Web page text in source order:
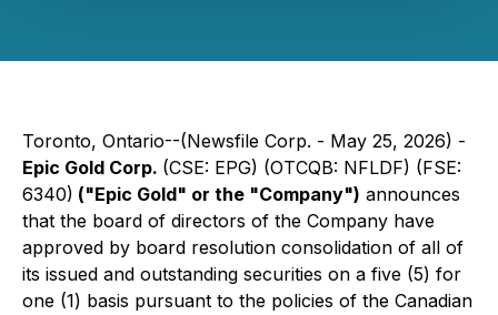
Toronto, Ontario--(Newsfile Corp. - May 25, 2026) -
Epic Gold Corp. (CSE: EPG) (OTCQB: NFLDF) (FSE:
6340) ("Epic Gold" or the "Company") announces
that the board of directors of the Company have
approved by board resolution consolidation of all of
its issued and outstanding securities on a five (5) for
one (1) basis pursuant to the policies of the Canadian